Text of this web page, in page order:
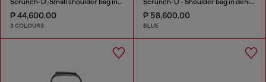
Scrunch-D-Small shoulder bag in shiny scrunched leather
₱ 44,600.00
3 COLOURS
Scrunch-D - Shoulder bag in denim with transparent crystals
₱ 58,600.00
BLUE